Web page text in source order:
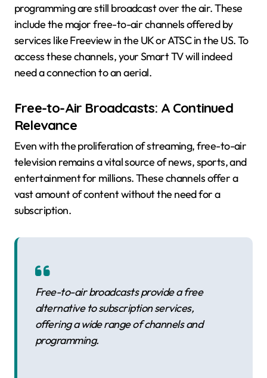
programming are still broadcast over the air. These
include the major free-to-air channels offered by
services like Freeview in the UK or ATSC in the US. To
access these channels, your Smart TV will indeed
need a connection to an aerial.
Free-to-Air Broadcasts: A Continued
Relevance
Even with the proliferation of streaming, free-to-air
television remains a vital source of news, sports, and
entertainment for millions. These channels offer a
vast amount of content without the need for a
subscription.
Free-to-air broadcasts provide a free
alternative to subscription services,
offering a wide range of channels and
programming.